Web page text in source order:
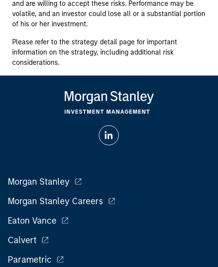
and are willing to accept these risks. Performance may be
volatile, and an investor could lose all or a substantial portion
of his or her investment.
Please refer to the strategy detail page for important
information on the strategy, including additional risk
considerations.
Morgan Stanley
Morgan Stanley Careers
Eaton Vance
Calvert
Parametric